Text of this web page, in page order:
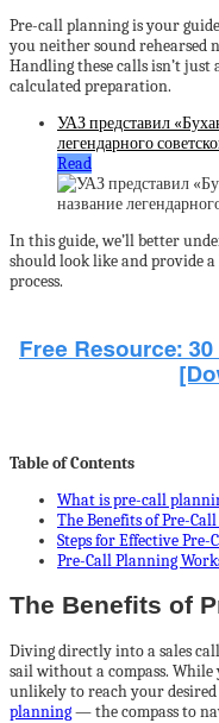
Pre-call planning is your
you neither sound rehearsed
Handling these calls isn’t
calculated preparation.
УАЗ представил
легендарного
Read
In this guide, we’ll better
should look like and provide
process.
Table of Contents
What is pre-call
The Benefits of Pre-
Steps for Effective Pre-
Pre-Call Planning
The Benefits of
Diving directly into a sales
sail without a compass. While
unlikely to reach your
planning— the compass to